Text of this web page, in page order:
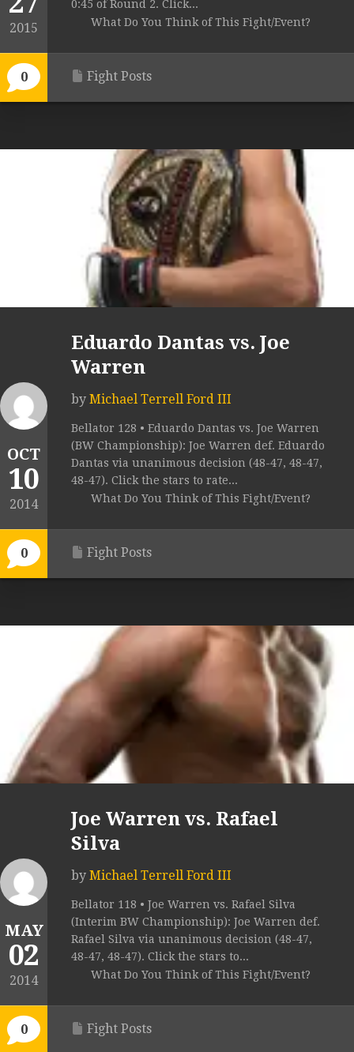
2015
0
0:45 of Round 2. Click...
What Do You Think of This Fight/Event?
Fight Posts
OCT
10
2014
0
Eduardo Dantas vs. Joe
Warren
by Michael Terrell Ford III
Bellator 128 • Eduardo Dantas vs. Joe Warren
(BW Championship): Joe Warren def. Eduardo
Dantas via unanimous decision (48-47, 48-47,
48-47). Click the stars to rate...
What Do You Think of This Fight/Event?
Fight Posts
MAY
02
2014
0
Joe Warren vs. Rafael
Silva
by Michael Terrell Ford III
Bellator 118 • Joe Warren vs. Rafael Silva
(Interim BW Championship): Joe Warren def.
Rafael Silva via unanimous decision (48-47,
48-47, 48-47). Click the stars to...
What Do You Think of This Fight/Event?
Fight Posts